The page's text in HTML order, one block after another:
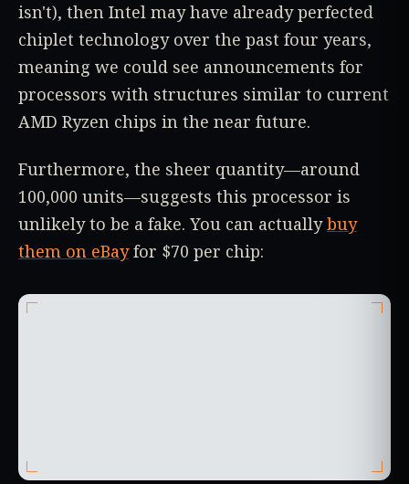
isn't), then Intel may have already perfected
chiplet technology over the past four years,
meaning we could see announcements for
processors with structures similar to current
AMD Ryzen chips in the near future.
Furthermore, the sheer quantity—around
100,000 units—suggests this processor is
unlikely to be a fake. You can actuallybuy
them on eBayfor $70 per chip: